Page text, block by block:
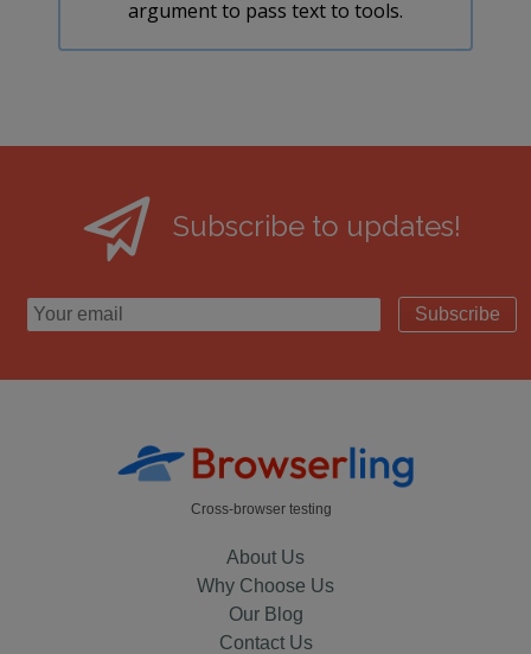
argument to pass text to tools.
Subscribe to updates!
Subscribe
Cross-browser testing
About Us
Why Choose Us
Our Blog
Contact Us